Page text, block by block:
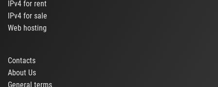
IPv4 for rent
IPv4 for sale
Web hosting
Contacts
About Us
General terms